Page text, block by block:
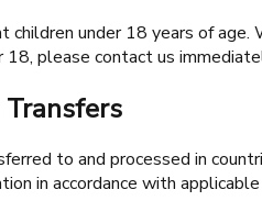
children under 18 years of
18, please contact us
to and processed in
in accordance with